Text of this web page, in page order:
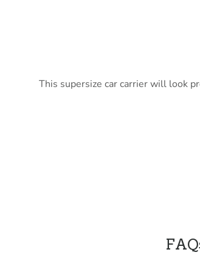
This supersize car carrier will look